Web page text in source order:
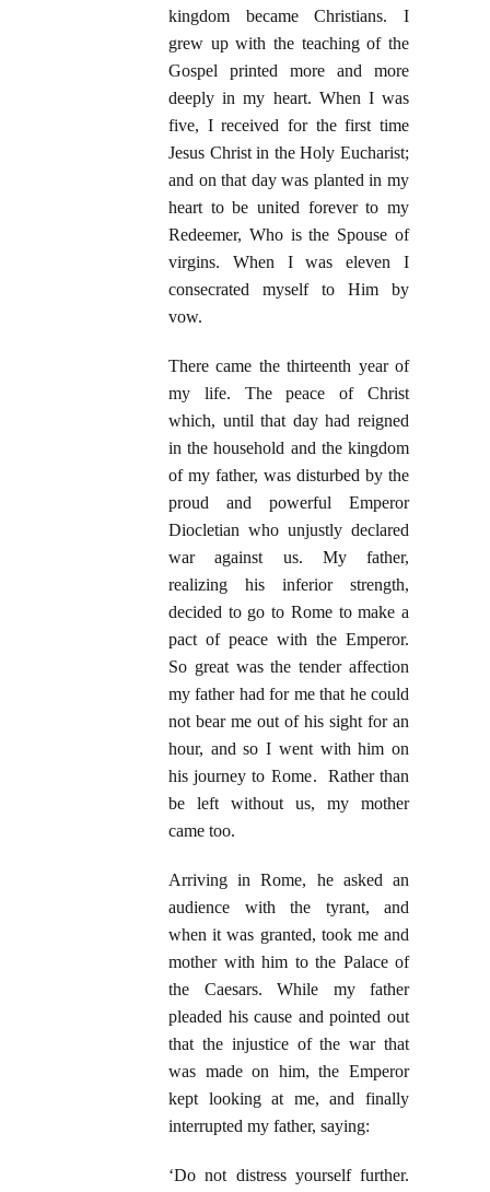
kingdom became Christians. I
grew up with the teaching of the
Gospel printed more and more
deeply in my heart. When I was
five, I received for the first time
Jesus Christ in the Holy Eucharist;
and on that day was planted in my
heart to be united forever to my
Redeemer, Who is the Spouse of
virgins. When I was eleven I
consecrated myself to Him by
vow.
There came the thirteenth year of
my life. The peace of Christ
which, until that day had reigned
in the household and the kingdom
of my father, was disturbed by the
proud and powerful Emperor
Diocletian who unjustly declared
war against us. My father,
realizing his inferior strength,
decided to go to Rome to make a
pact of peace with the Emperor.
So great was the tender affection
my father had for me that he could
not bear me out of his sight for an
hour, and so I went with him on
his journey to Rome. Rather than
be left without us, my mother
came too.
Arriving in Rome, he asked an
audience with the tyrant, and
when it was granted, took me and
mother with him to the Palace of
the Caesars. While my father
pleaded his cause and pointed out
that the injustice of the war that
was made on him, the Emperor
kept looking at me, and finally
interrupted my father, saying:
‘Do not distress yourself further.